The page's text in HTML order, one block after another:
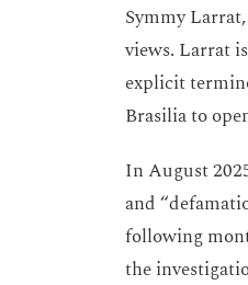
Symmy
views. Larrat
explicit
Brasilia to
In August
and
following
the